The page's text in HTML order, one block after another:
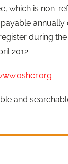
which is non-
during
2012.
and